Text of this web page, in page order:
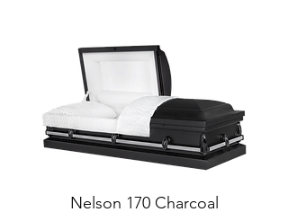
Nelson 170 Charcoal